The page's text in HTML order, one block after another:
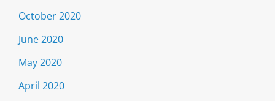
October 2020
June 2020
May 2020
April 2020